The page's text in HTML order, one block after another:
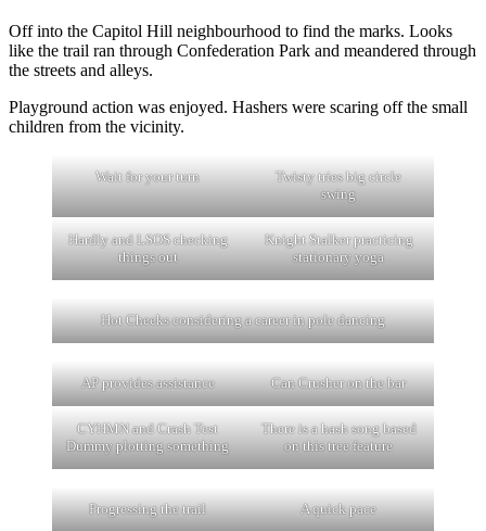
Off into the Capitol Hill neighbourhood to find the marks. Looks
like the trail ran through Confederation Park and meandered through
the streets and alleys.
Playground action was enjoyed. Hashers were scaring off the small
children from the vicinity.
Wait for your turn
Twisty tries big circle
swing
Hardly and LSOS checking
things out
Knight Stalker practicing
stationary yoga
Hot Cheeks considering a career in pole dancing
AP provides assistance Can Crusher on the bar
CYHMN and Crash Test
Dummy plotting something
There is a hash song based
on this tree feature
Progressing the trail A quick pace